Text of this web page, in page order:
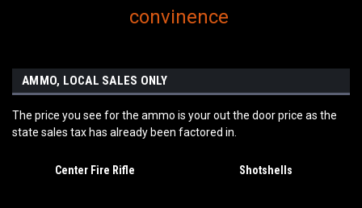
convinence
AMMO, LOCAL SALES ONLY
The price you see for the ammo is your out the door price as the
state sales tax has already been factored in.
Center Fire Rifle Shotshells